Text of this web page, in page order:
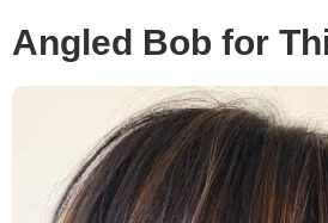
Angled Bob for